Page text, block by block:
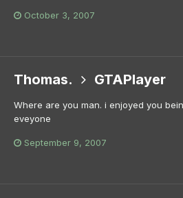
October 3, 2007
Thomas. GTAPlayer
Where are you man. i enjoyed you
eveyone
September 9, 2007